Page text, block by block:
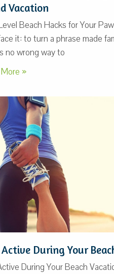
Vacation
Beach Hacks for Your
it: to turn a phrase made
no wrong way to
»
During Your
During Your Beach